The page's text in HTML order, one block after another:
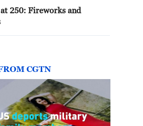
250: Fireworks and
CGTN